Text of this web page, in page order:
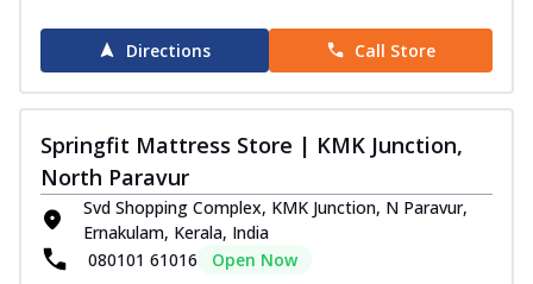
Directions Call Store
Springfit Mattress Store | KMK Junction,
North Paravur
Svd Shopping Complex, KMK Junction, N Paravur,
Ernakulam, Kerala, India
080101 61016
Open Now